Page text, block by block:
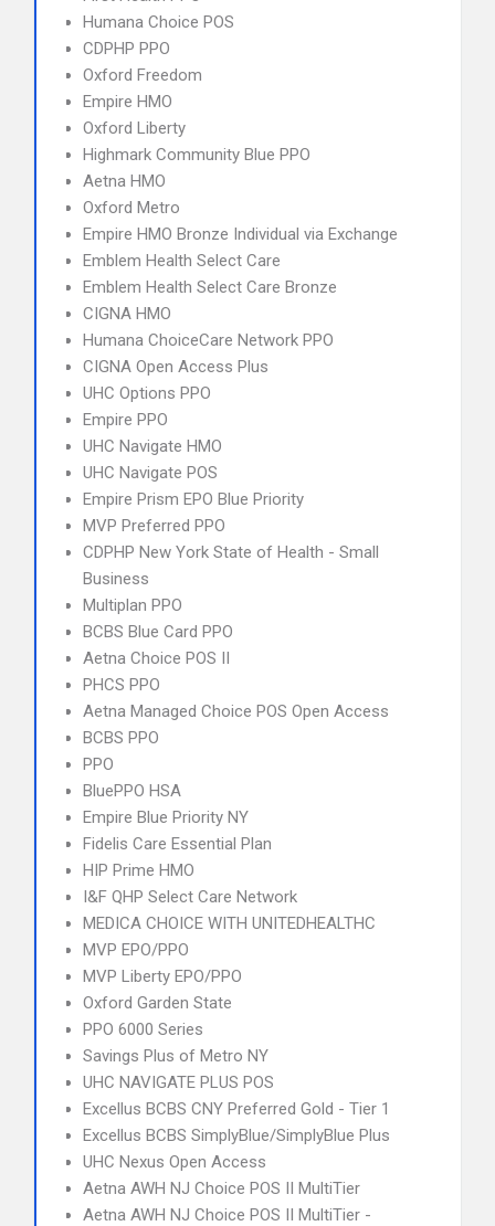
Humana Choice POS
CDPHP PPO
Oxford Freedom
Empire HMO
Oxford Liberty
Highmark Community Blue PPO
Aetna HMO
Oxford Metro
Empire HMO Bronze Individual via Exchange
Emblem Health Select Care
Emblem Health Select Care Bronze
CIGNA HMO
Humana ChoiceCare Network PPO
CIGNA Open Access Plus
UHC Options PPO
Empire PPO
UHC Navigate HMO
UHC Navigate POS
Empire Prism EPO Blue Priority
MVP Preferred PPO
CDPHP New York State of Health - Small
Business
Multiplan PPO
BCBS Blue Card PPO
Aetna Choice POS II
PHCS PPO
Aetna Managed Choice POS Open Access
BCBS PPO
PPO
BluePPO HSA
Empire Blue Priority NY
Fidelis Care Essential Plan
HIP Prime HMO
I&F QHP Select Care Network
MEDICA CHOICE WITH UNITEDHEALTHC
MVP EPO/PPO
MVP Liberty EPO/PPO
Oxford Garden State
PPO 6000 Series
Savings Plus of Metro NY
UHC NAVIGATE PLUS POS
Excellus BCBS CNY Preferred Gold - Tier 1
Excellus BCBS SimplyBlue/SimplyBlue Plus
UHC Nexus Open Access
Aetna AWH NJ Choice POS II MultiTier
Aetna AWH NJ Choice POS II MultiTier -